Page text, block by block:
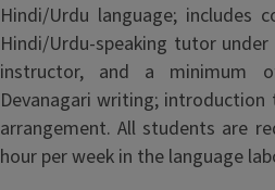
Hindi/Urdu language; includes
Hindi/Urdu-speaking tutor
instructor, and a minimum
Devanagari writing; introduction
arrangement. All students are
hour per week in the language